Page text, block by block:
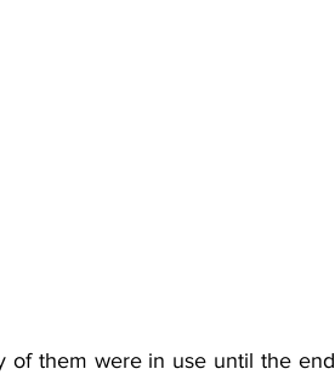
of them were in use until the end